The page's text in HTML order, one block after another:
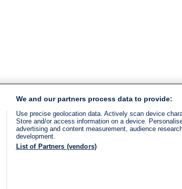
We and our partners process data to provide:
Use precise geolocation data. Actively scan device
Store and/or access information on a device.
advertising and content measurement, audience
development.
List of Partners (vendors)